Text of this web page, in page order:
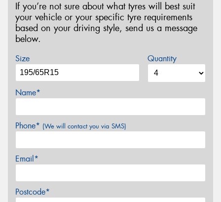
If you’re not sure about what tyres will best suit
your vehicle or your specific tyre requirements
based on your driving style, send us a message
below.
Size Quantity
Name*
Phone* (We will contact you via SMS)
Email*
Postcode*